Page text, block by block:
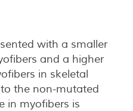
with a smaller
and a higher
in skeletal
the non-mutated
in myofibers is